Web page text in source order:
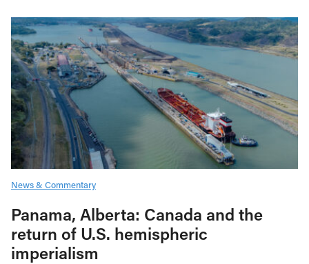
News & Commentary
Panama, Alberta: Canada and the
return of U.S. hemispheric
imperialism